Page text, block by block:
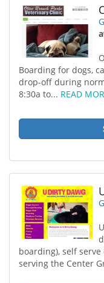
Boarding for dogs,
drop-off during
8:30a to... READ
boarding), self
serving the Center